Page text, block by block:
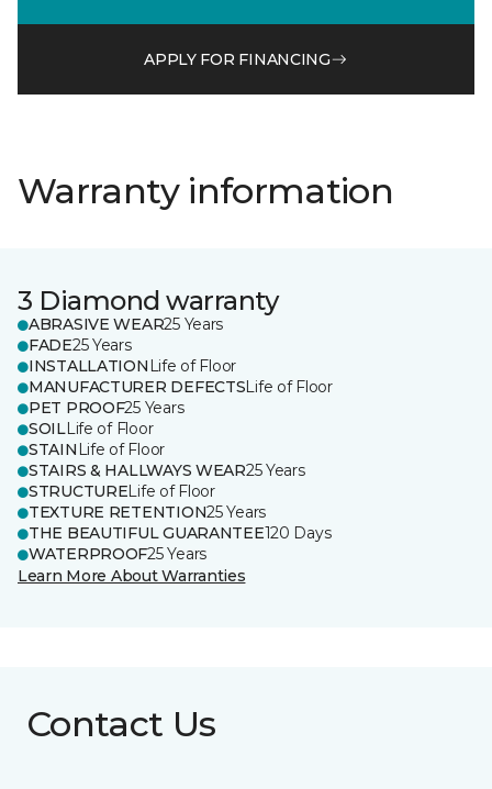
APPLY FOR FINANCING
Warranty information
3 Diamond warranty
ABRASIVE WEAR25 Years
FADE25 Years
INSTALLATION Life of Floor
MANUFACTURER DEFECTSLife of Floor
PET PROOF25 Years
SOILLife of Floor
STAIN Life of Floor
STAIRS & HALLWAYS WEAR25 Years
STRUCTURELife of Floor
TEXTURE RETENTION25 Years
THE BEAUTIFUL GUARANTEE120 Days
WATERPROOF25 Years
Learn More About Warranties
Contact Us